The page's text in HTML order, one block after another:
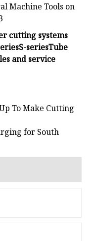
Machine Tools on
cutting systems
S-seriesTube
and service
To Make Cutting
for South